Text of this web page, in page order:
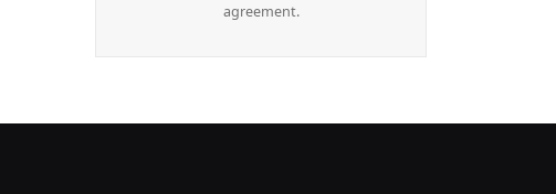
agreement.